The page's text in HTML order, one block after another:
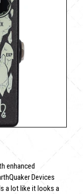
enhanced
Devices
a lot like it looks a